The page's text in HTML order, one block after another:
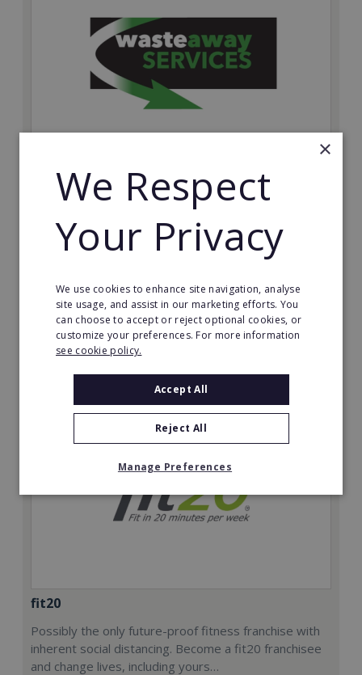
Wasteaway Services
Launch your own professional waste clearance
most accessible and scalable franchise opportunities.
£10,000
Read More
Request FREE info
fit20
Possibly the only future-proof fitness franchise with
inherent social distancing. Become a fit20 franchisee
and change lives, including yours…
×
We Respect
Your Privacy
We use cookies to enhance site navigation, analyse
site usage, and assist in our marketing efforts. You
can choose to accept or reject optional cookies, or
customize your preferences. For more information
see cookie policy.
Accept All
Reject All
Manage Preferences